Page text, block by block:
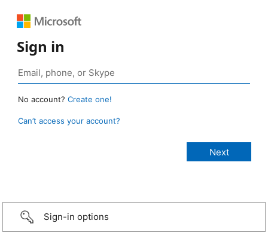
Sign in
No account? Create one!
Can’t access your account?
Sign-in options